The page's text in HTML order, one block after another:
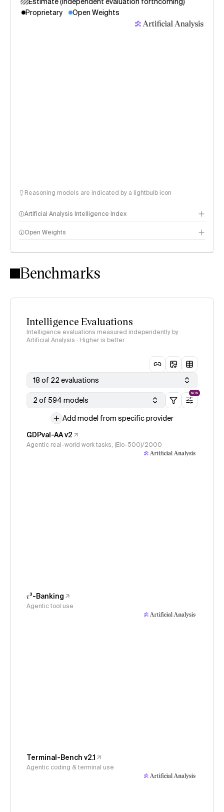
Proprietary
Open Weights
Reasoning models are indicated by a lightbulb icon
Artificial Analysis Intelligence Index
Intelligence Index methodology
Open Weights
Benchmarks
Intelligence Evaluations
Intelligence evaluations measured independently by
Artificial Analysis · Higher is better
18 of 22 evaluations
2 of 594 models
NEW
Add model from specific provider
GDPval-AA v2
Agentic real-world work tasks, (Elo-500)/2000
𝜏³-Banking
Agentic tool use
Terminal-Bench v2.1
Agentic coding & terminal use